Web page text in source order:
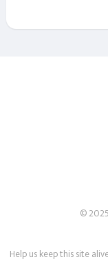
©
Help us keep this site